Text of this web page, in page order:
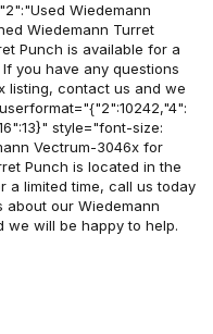
Wiedemann
Wiedemann Turret
Punch is available for a
you have any questions
listing, contact us and we
style="font-size:
Vectrum-3046x for
Punch is located in the
a limited time, call us today
about our Wiedemann
we will be happy to help.